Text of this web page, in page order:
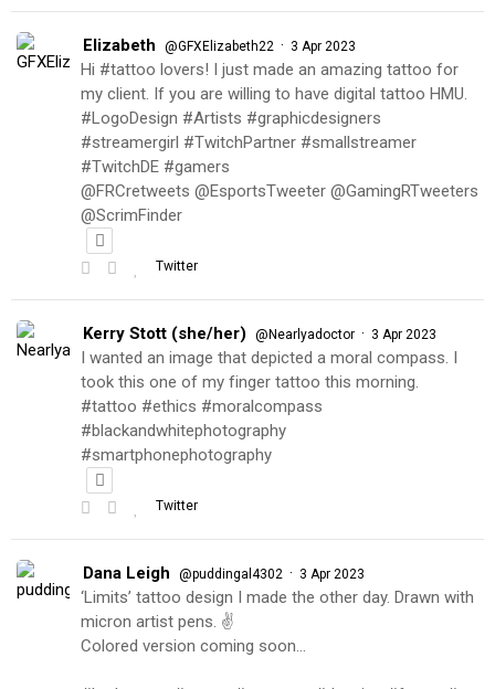
Elizabeth @GFXElizabeth22 · 3 Apr 2023
Hi #tattoo lovers! I just made an amazing tattoo for
my client. If you are willing to have digital tattoo HMU.
#LogoDesign #Artists #graphicdesigners
#streamergirl #TwitchPartner #smallstreamer
#TwitchDE #gamers
@FRCretweets @EsportsTweeter @GamingRTweeters
@ScrimFinder
Twitter
Kerry Stott (she/her) @Nearlyadoctor · 3 Apr 2023
I wanted an image that depicted a moral compass. I
took this one of my finger tattoo this morning.
#tattoo #ethics #moralcompass
#blackandwhitephotography
#smartphonephotography
Twitter
Dana Leigh @puddingal4302 · 3 Apr 2023
‘Limits’ tattoo design I made the other day. Drawn with
micron artist pens. ✌️
Colored version coming soon…